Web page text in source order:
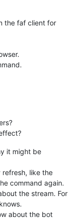
the faf client for
it might be
refresh, like the
command again.
the stream. For
about the bot